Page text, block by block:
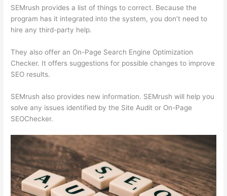
SEMrush provides a list of things to correct. Because the
program has it integrated into the system, you don’t need to
hire any third-party help.
They also offer an On-Page Search Engine Optimization
Checker. It offers suggestions for possible changes to improve
SEO results.
SEMrush also provides new information. SEMrush will help you
solve any issues identified by the Site Audit or On-Page
SEOChecker.